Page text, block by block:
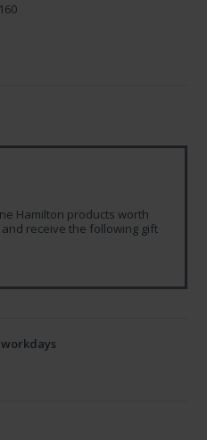
Hamilton products worth
and receive the following gift
workdays